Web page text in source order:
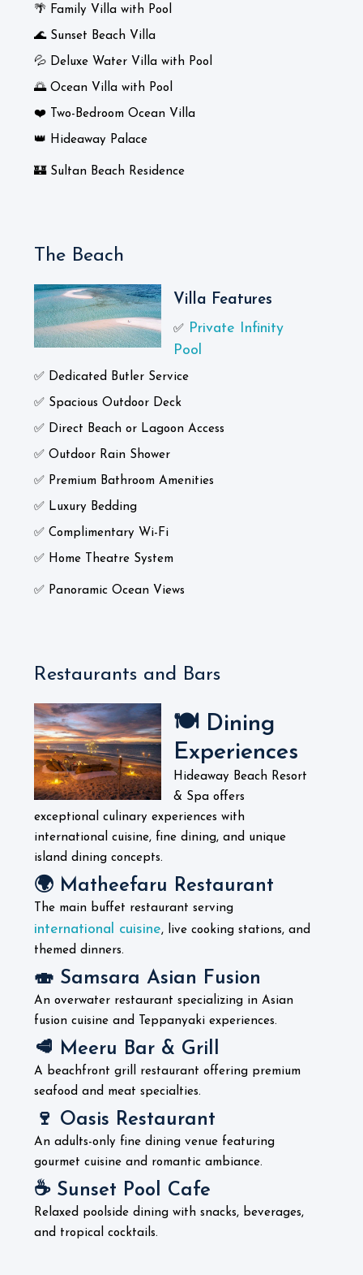
🌴 Family Villa with Pool
🌊 Sunset Beach Villa
💦 Deluxe Water Villa with Pool
🌅 Ocean Villa with Pool
❤️ Two-Bedroom Ocean Villa
👑 Hideaway Palace
🏰 Sultan Beach Residence
The Beach
Villa Features
✅ Private Infinity
Pool
✅ Dedicated Butler Service
✅ Spacious Outdoor Deck
✅ Direct Beach or Lagoon Access
✅ Outdoor Rain Shower
✅ Premium Bathroom Amenities
✅ Luxury Bedding
✅ Complimentary Wi-Fi
✅ Home Theatre System
✅ Panoramic Ocean Views
Restaurants and Bars
🍽️ Dining
Experiences
Hideaway Beach Resort
& Spa offers
exceptional culinary experiences with
international cuisine, fine dining, and unique
island dining concepts.
🌍 Matheefaru Restaurant
The main buffet restaurant serving
international cuisine, live cooking stations, and
themed dinners.
🍣 Samsara Asian Fusion
An overwater restaurant specializing in Asian
fusion cuisine and Teppanyaki experiences.
🥩 Meeru Bar & Grill
A beachfront grill restaurant offering premium
seafood and meat specialties.
🍷 Oasis Restaurant
An adults-only fine dining venue featuring
gourmet cuisine and romantic ambiance.
☕ Sunset Pool Cafe
Relaxed poolside dining with snacks, beverages,
and tropical cocktails.